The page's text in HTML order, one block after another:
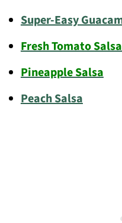
Super-Easy
Fresh Tomato
Pineapple Salsa
Peach Salsa